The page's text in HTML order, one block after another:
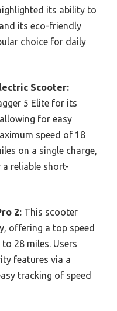
its ability to
its eco-friendly
choice for daily
Scooter:
5 Elite for its
for easy
speed of 18
on a single charge,
reliable short-
2: This scooter
offering a top speed
28 miles. Users
features via a
tracking of speed